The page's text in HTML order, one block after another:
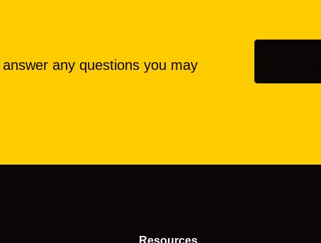
any questions you may
Resources